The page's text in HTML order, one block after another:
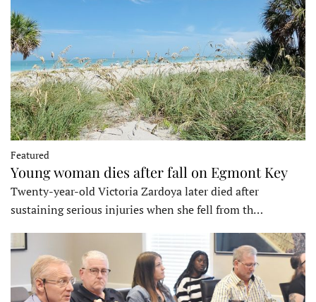
Featured
Young woman dies after fall on Egmont Key
Twenty-year-old Victoria Zardoya later died after
sustaining serious injuries when she fell from th…